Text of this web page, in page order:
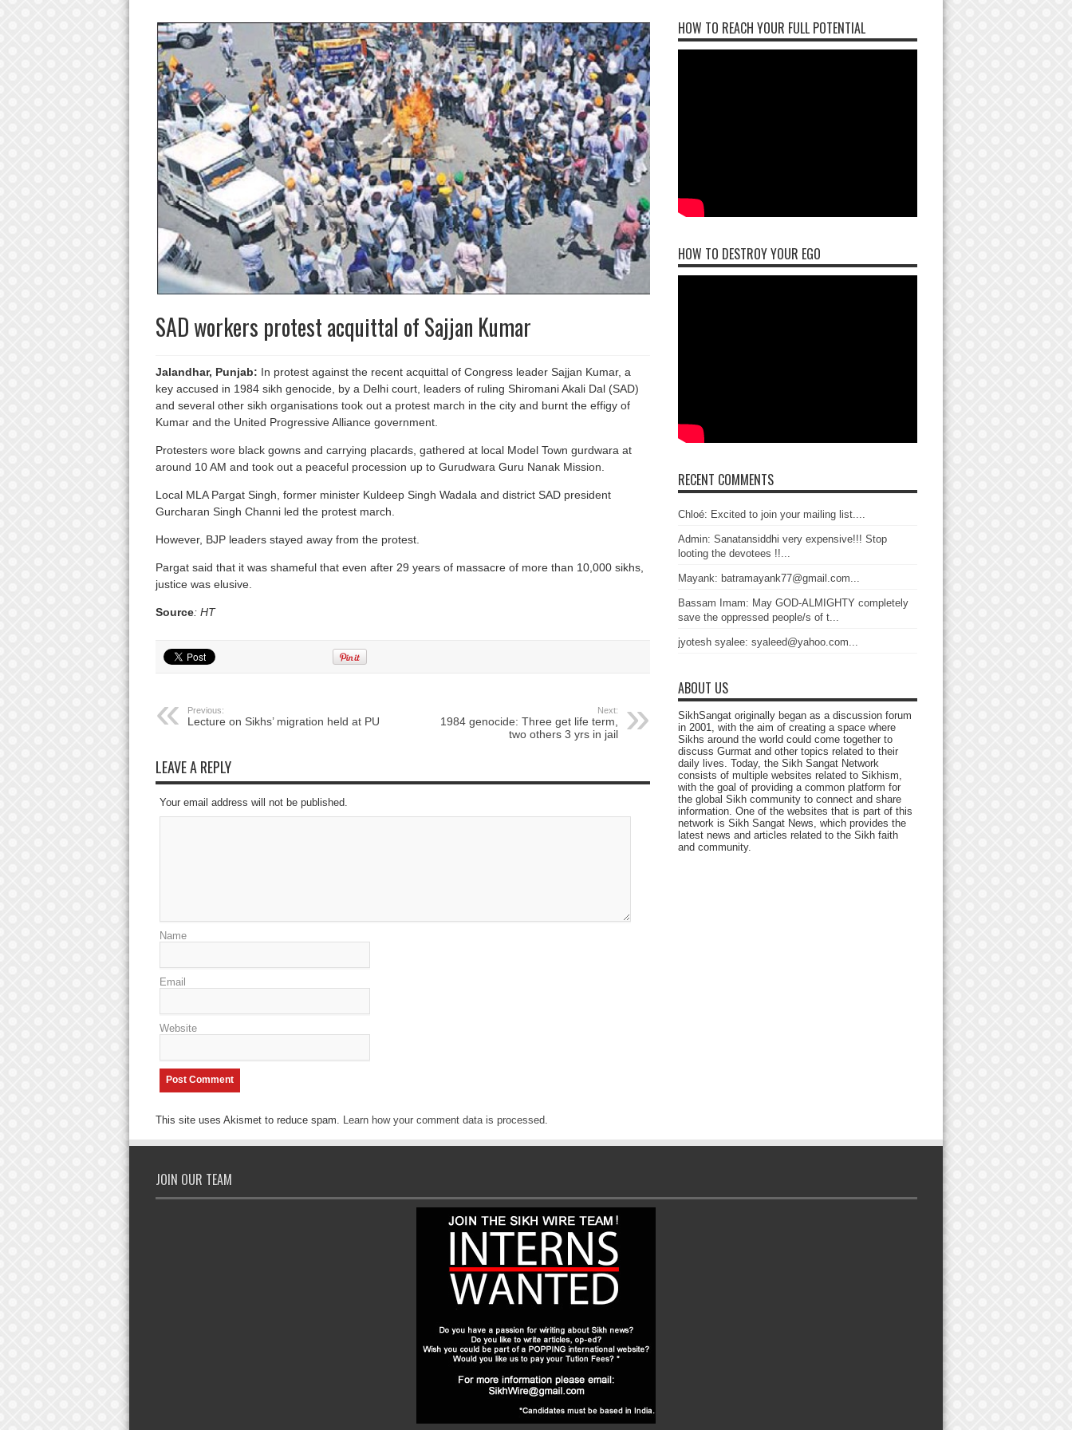
SAD workers protest acquittal of Sajjan Kumar
Jalandhar, Punjab: In protest against the recent acquittal of Congress leader Sajjan Kumar, a
key accused in 1984 sikh genocide, by a Delhi court, leaders of ruling Shiromani Akali Dal (SAD)
and several other sikh organisations took out a protest march in the city and burnt the effigy of
Kumar and the United Progressive Alliance government.
Protesters wore black gowns and carrying placards, gathered at local Model Town gurdwara at
around 10 AM and took out a peaceful procession up to Gurudwara Guru Nanak Mission.
Local MLA Pargat Singh, former minister Kuldeep Singh Wadala and district SAD president
Gurcharan Singh Channi led the protest march.
However, BJP leaders stayed away from the protest.
Pargat said that it was shameful that even after 29 years of massacre of more than 10,000 sikhs,
justice was elusive.
Source: HT
Previous:
Lecture on Sikhs’ migration held at PU
Next:
1984 genocide: Three get life term,
two others 3 yrs in jail
LEAVE A REPLY
Your email address will not be published.
Name
Email
Website
This site uses Akismet to reduce spam. Learn how your comment data is processed.
HOW TO REACH YOUR FULL POTENTIAL
HOW TO DESTROY YOUR EGO
RECENT COMMENTS
Chloé: Excited to join your mailing list....
Admin: Sanatansiddhi very expensive!!! Stop
looting the devotees !!...
Mayank: batramayank77@gmail.com...
Bassam Imam: May GOD-ALMIGHTY completely
save the oppressed people/s of t...
jyotesh syalee: syaleed@yahoo.com...
ABOUT US
SikhSangat originally began as a discussion forum
in 2001, with the aim of creating a space where
Sikhs around the world could come together to
discuss Gurmat and other topics related to their
daily lives. Today, the Sikh Sangat Network
consists of multiple websites related to Sikhism,
with the goal of providing a common platform for
the global Sikh community to connect and share
information. One of the websites that is part of this
network is Sikh Sangat News, which provides the
latest news and articles related to the Sikh faith
and community.
JOIN OUR TEAM